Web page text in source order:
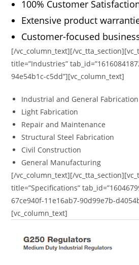
100% Customer
Extensive product
Customer-focused
[/vc_column_text][/
title=”Industries”
94e54b1c-c5dd”][vc_column_text]
Industrial and General Fabrication
Light Fabrication
Repair and Maintenance
Structural Steel Fabrication
Civil Construction
General Manufacturing
[/vc_column_text][/
title=”Specifications”
67ce940f-11e16ab7-90d99e7b-
[vc_column_text]